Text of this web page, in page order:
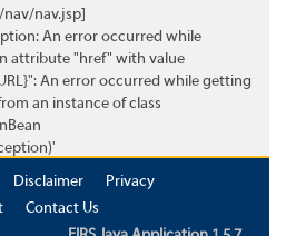
nav.jsp]
An error occurred while
attribute "href" with value
An error occurred while getting
an instance of class
Disclaimer
Privacy
Contact Us